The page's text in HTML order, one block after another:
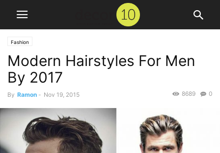
Fashion
Modern Hairstyles For Men
By 2017
By Ramon - Nov 19, 2015 0
8689